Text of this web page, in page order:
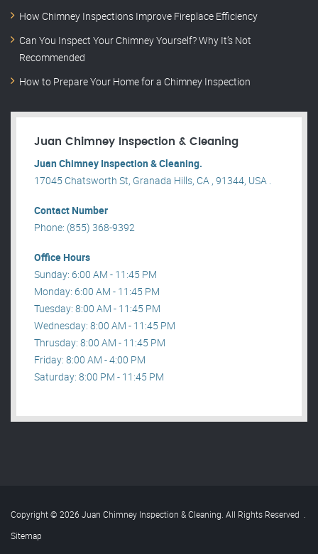
How Chimney Inspections Improve Fireplace Efficiency
Can You Inspect Your Chimney Yourself? Why It’s Not
Recommended
How to Prepare Your Home for a Chimney Inspection
Juan Chimney Inspection & Cleaning
Juan Chimney Inspection & Cleaning.
17045 Chatsworth St, Granada Hills, CA , 91344, USA .
Contact Number
Phone: (855) 368-9392
Office Hours
Sunday: 6:00 AM - 11:45 PM
Monday: 6:00 AM - 11:45 PM
Tuesday: 8:00 AM - 11:45 PM
Wednesday: 8:00 AM - 11:45 PM
Thrusday: 8:00 AM - 11:45 PM
Friday: 8:00 AM - 4:00 PM
Saturday: 8:00 PM - 11:45 PM
Copyright © 2026 Juan Chimney Inspection & Cleaning. All Rights Reserved .
Sitemap